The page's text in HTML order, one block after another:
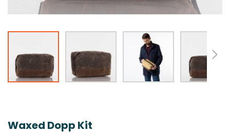
beginning
Waxed Dopp Kit